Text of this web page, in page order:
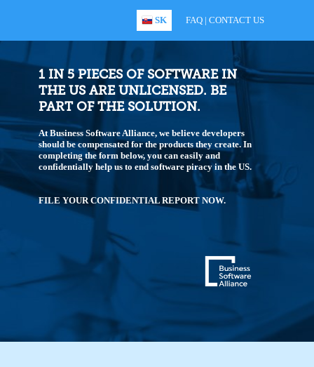
SK FAQ | CONTACT US
1 IN 5 PIECES OF SOFTWARE IN
THE US ARE UNLICENSED. BE
PART OF THE SOLUTION.
At Business Software Alliance, we believe developers
should be compensated for the products they create. In
completing the form below, you can easily and
confidentially help us to end software piracy in the US.
FILE YOUR CONFIDENTIAL REPORT NOW.